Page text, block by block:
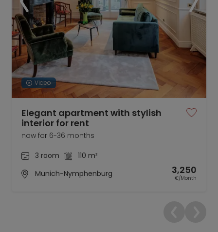
Video
Elegant apartment with stylish
interior for rent
now for 6-36 months
3 room
110 m²
Munich-Nymphenburg
3,250
€/Month